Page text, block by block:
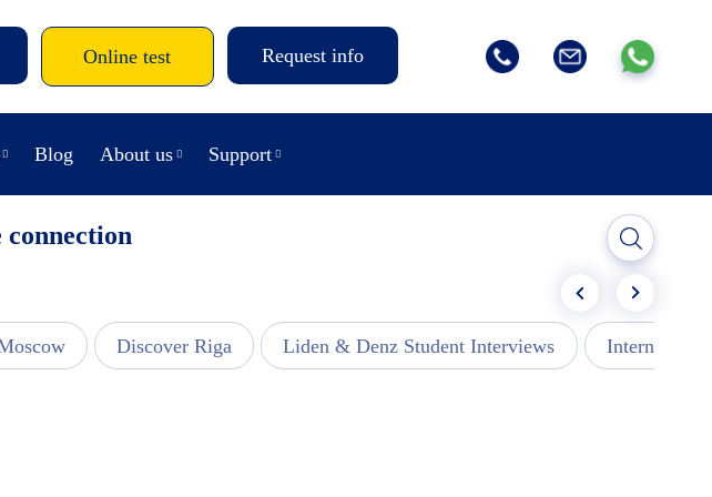
Online test Request info
Blog About us Support
Discover Riga Liden & Denz Student Interviews Internships -